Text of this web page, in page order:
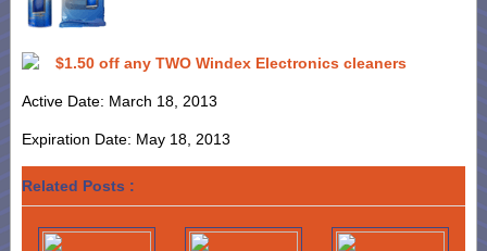
$1.50 off any TWO Windex Electronics cleaners
Active Date: March 18, 2013
Expiration Date: May 18, 2013
Related Posts :